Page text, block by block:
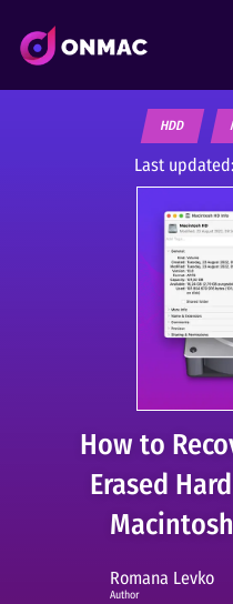
HDD
Last updated:
How to
Erased
Romana Levko
Author